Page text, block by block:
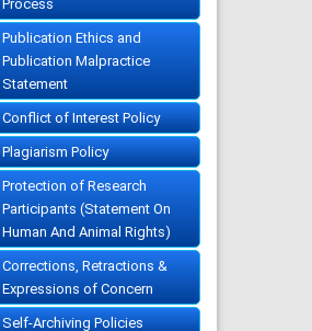
Process
Publication Ethics and
Publication Malpractice
Statement
Conflict of Interest Policy
Plagiarism Policy
Protection of Research
Participants (Statement On
Human And Animal Rights)
Corrections, Retractions &
Expressions of Concern
Self-Archiving Policies